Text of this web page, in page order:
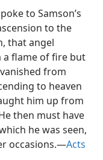
to Samson’s
to the
that angel
a flame of fire but
from
to heaven
him up from
then must have
he was seen,
occasions.​—Acts